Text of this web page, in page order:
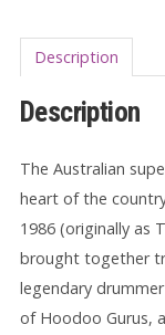
Description
Description
The Australian
heart of the
1986 (originally as
brought together
legendary
of Hoodoo Gurus,